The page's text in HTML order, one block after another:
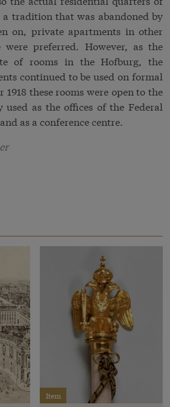
tradition that was abandoned by
on, private apartments in other
preferred. However, as the
of rooms in the Hofburg, the
continued to be used on formal
1918 these rooms were open to the
as the offices of the Federal
as a conference centre.
Item